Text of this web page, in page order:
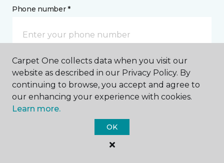
Phone number *
Email address *
Carpet One collects data when you visit our
website as described in our Privacy Policy. By
continuing to browse, you accept and agree to
our enhancing your experience with cookies.
Learn more.
OK